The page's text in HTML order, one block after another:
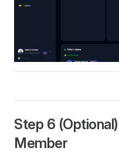
Step 6
Member